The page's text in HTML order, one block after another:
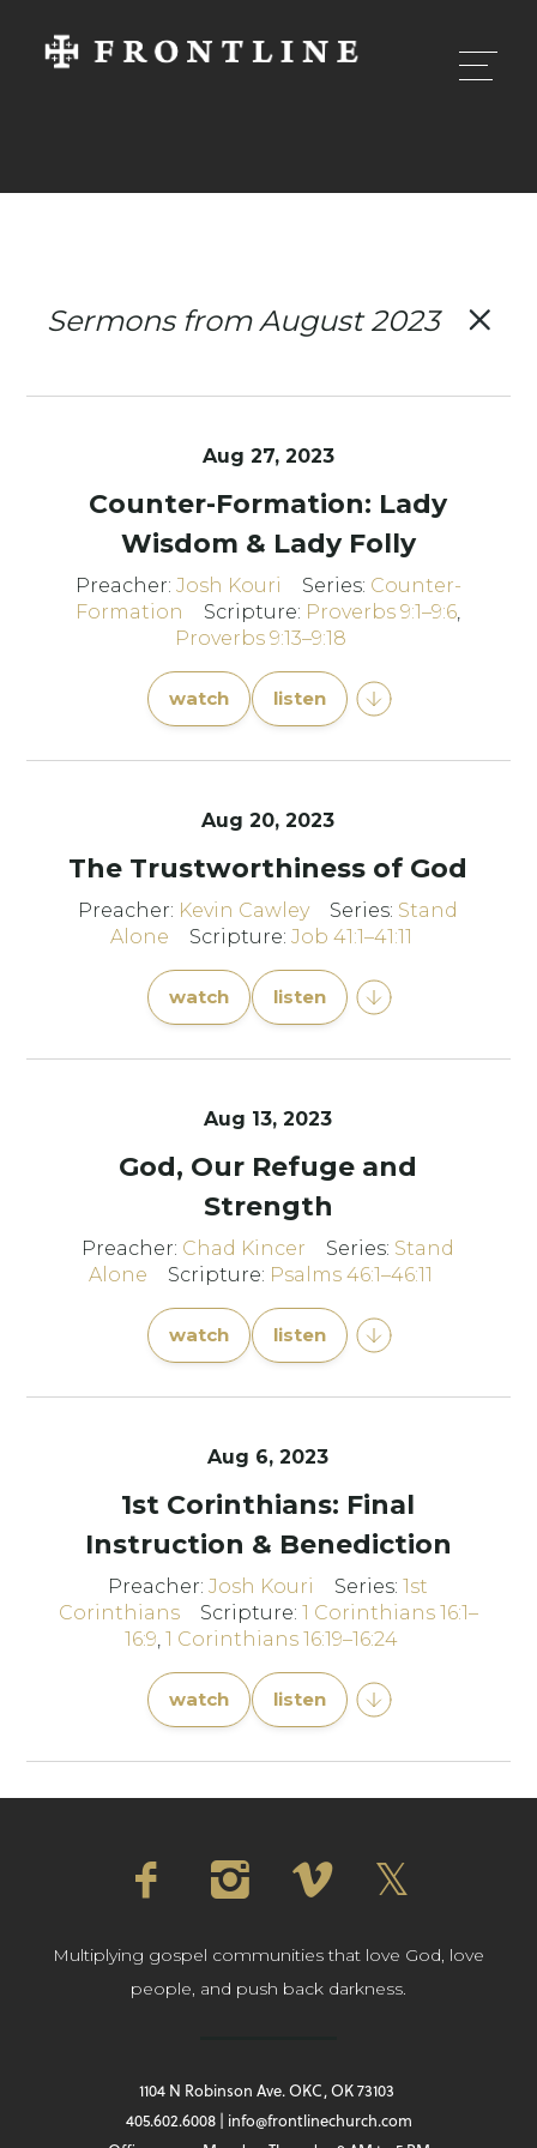
Sermons from August 2023
Aug 27, 2023
Counter-Formation: Lady
Wisdom & Lady Folly
Preacher: Josh Kouri Series: Counter-
Formation
Scripture: Proverbs 9:1–9:6,
Proverbs 9:13–9:18
watch listen
Aug 20, 2023
The Trustworthiness of God
Preacher: Kevin Cawley Series: Stand
Alone
Scripture: Job 41:1–41:11
watch listen
Aug 13, 2023
God, Our Refuge and
Strength
Preacher: Chad Kincer Series: Stand
Alone
Scripture: Psalms 46:1–46:11
watch listen
Aug 6, 2023
1st Corinthians: Final
Instruction & Benediction
Preacher:Josh Kouri Series:1st
Corinthians
Scripture: 1 Corinthians 16:1–
16:9, 1 Corinthians 16:19–16:24
watch listen
Multiplying gospel communities that love God, love
people, and push back darkness.
1104 N Robinson Ave. OKC, OK 73103
405.602.6008 | info@frontlinechurch.com